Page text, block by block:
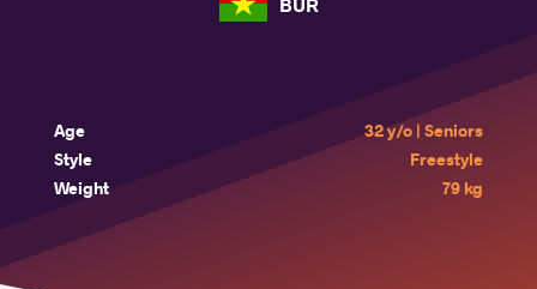
Age
32 y/o | Seniors
Style
Freestyle
Weight
79 kg